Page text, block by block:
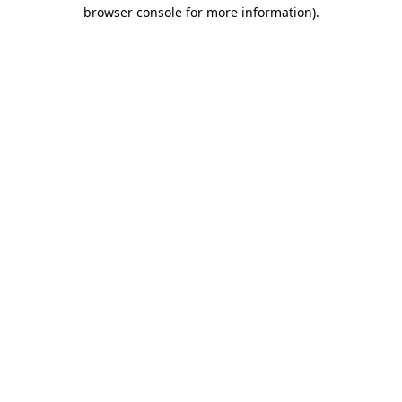
browser console for more information).